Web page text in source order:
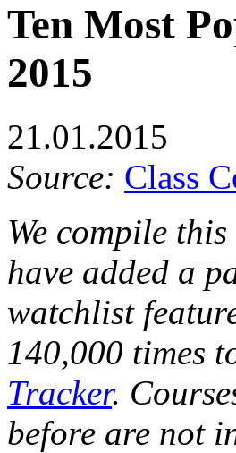
Ten Most
2015
21.01.2015
Source: Class
We compile
have added a
watchlist
140,000 times
Tracker.
before are not